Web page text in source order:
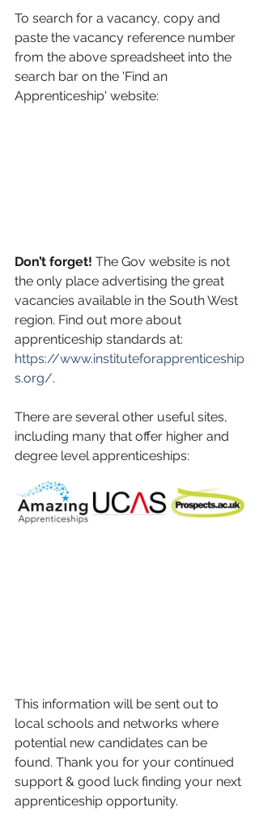
To search for a vacancy, copy and
paste the vacancy reference number
from the above spreadsheet into the
search bar on the 'Find an
Apprenticeship' website:
Don’t forget! The Gov website is not
the only place advertising the great
vacancies available in the South West
region. Find out more about
apprenticeship standards at:
https://www.instituteforapprenticeship
s.org/.
There are several other useful sites,
including many that offer higher and
degree level apprenticeships:
This information will be sent out to
local schools and networks where
potential new candidates can be
found. Thank you for your continued
support & good luck finding your next
apprenticeship opportunity.